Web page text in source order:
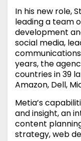
In his new role,
leading a team
development
social media,
years, the
countries in 39
Amazon, Dell,
Metia’s
and insight, an
content
strategy, web